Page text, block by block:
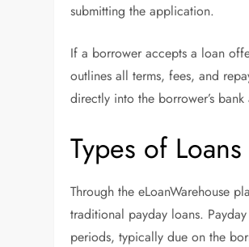
submitting the application.
If a borrower accepts a loan
outlines all terms, fees, and
directly into the borrower’s
Types of
Through the eLoanWarehouse
traditional payday loans.
periods, typically due on the